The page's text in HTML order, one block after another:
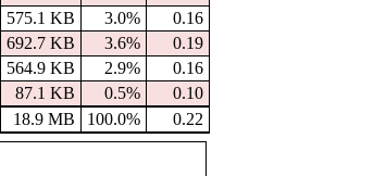
575.1 KB 3.0%
0.16
692.7 KB 3.6%
0.19
564.9 KB 2.9%
0.16
87.1 KB 0.5%
0.10
18.9 MB 100.0% 0.22